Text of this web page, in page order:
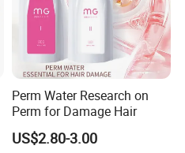
Perm Water Research on
Perm for Damage Hair
US$2.80-3.00